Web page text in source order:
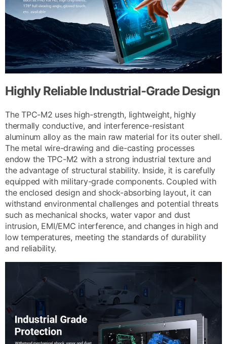
Highly Reliable Industrial-Grade Design
The TPC-M2 uses high-strength, lightweight, highly
thermally conductive, and interference-resistant
aluminum alloy as the main raw material for its outer shell.
The metal wire-drawing and die-casting processes
endow the TPC-M2 with a strong industrial texture and
the advantage of structural stability. Inside, it is carefully
equipped with military-grade components. Coupled with
the enclosed design and shock-absorbing layout, it can
withstand environmental challenges and potential threats
such as mechanical shocks, water vapor and dust
intrusion, EMI/EMC interference, and changes in high and
low temperatures, meeting the standards of durability
and reliability.